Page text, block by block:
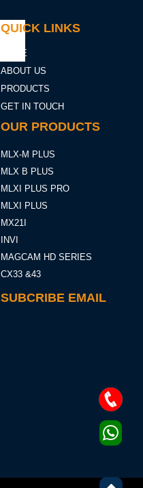
QUICK LINKS
HOME
ABOUT US
PRODUCTS
GET IN TOUCH
OUR PRODUCTS
MLX-M PLUS
MLX B PLUS
MLXI PLUS PRO
MLXI PLUS
MX21I
INVI
MAGCAM HD SERIES
CX33 &43
SUBCRIBE EMAIL